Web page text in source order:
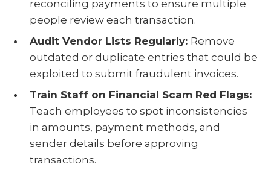
reconciling payments to ensure multiple
people review each transaction.
Audit Vendor Lists Regularly: Remove
outdated or duplicate entries that could be
exploited to submit fraudulent invoices.
Train Staff on Financial Scam Red Flags:
Teach employees to spot inconsistencies
in amounts, payment methods, and
sender details before approving
transactions.